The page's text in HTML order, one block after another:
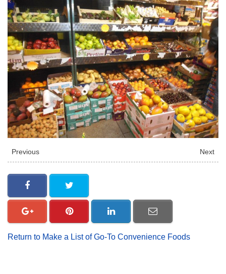
Previous Next
Return to Make a List of Go-To Convenience Foods